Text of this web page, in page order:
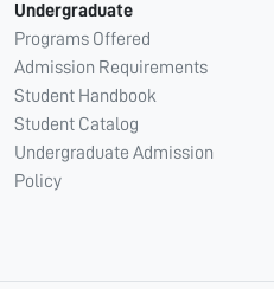
Undergraduate
Programs Offered
Admission Requirements
Student Handbook
Student Catalog
Undergraduate Admission
Policy